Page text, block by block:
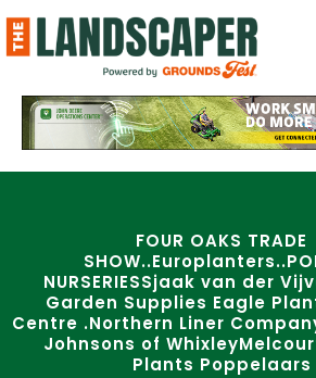
to
content
FOUR OAKS TRADE
NURSERIESSjaak van der
Garden Supplies Eagle
Centre .Northern Liner
Johnsons of
Plants Poppelaars